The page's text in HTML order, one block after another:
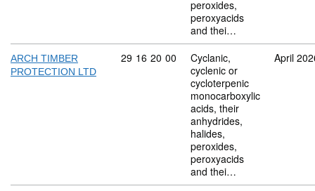
peroxides,
peroxyacids
and thei…
ARCH TIMBER
PROTECTION LTD
Commodity code: 29 16 20 00
29 16 20 00
Cyclanic,
cyclenic or
cycloterpenic
monocarboxylic
acids, their
anhydrides,
halides,
peroxides,
peroxyacids
and thei…
April